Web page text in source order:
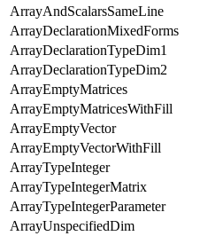
ArrayAndScalarsSameLine
ArrayDeclarationMixedForms
ArrayDeclarationTypeDim1
ArrayDeclarationTypeDim2
ArrayEmptyMatrices
ArrayEmptyMatricesWithFill
ArrayEmptyVector
ArrayEmptyVectorWithFill
ArrayTypeInteger
ArrayTypeIntegerMatrix
ArrayTypeIntegerParameter
ArrayUnspecifiedDim